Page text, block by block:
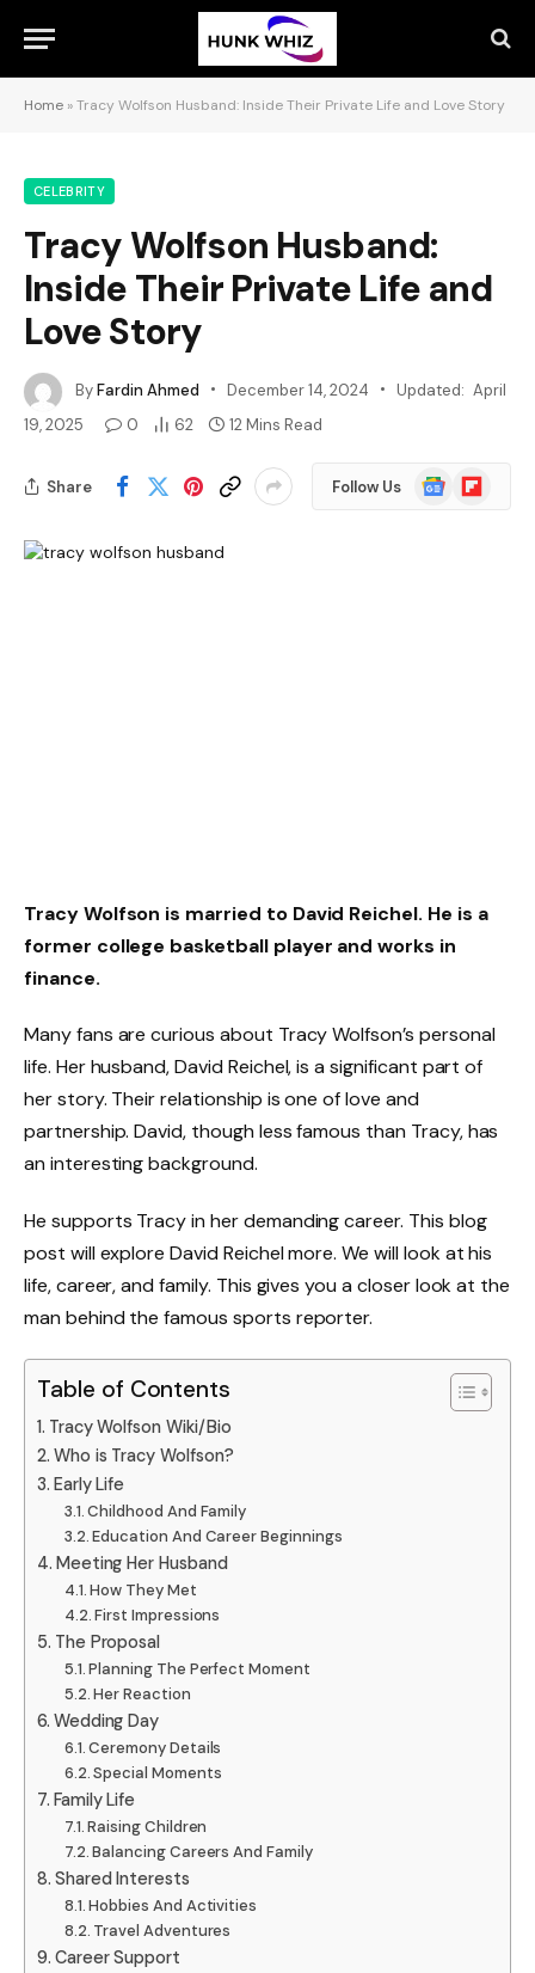
Home »Tracy Wolfson Husband: Inside Their Private Life and Love Story
CELEBRITY
Tracy Wolfson Husband:
Inside Their Private Life and
Love Story
ByFardin Ahmed December 14, 2024 Updated: April
19, 2025
0 62 12 Mins Read
Share Follow Us
Google
News
Flipboard
Tracy Wolfson is married to David Reichel. He is a
former college basketball player and works in
finance.
Many fans are curious about Tracy Wolfson’s personal
life. Her husband, David Reichel, is a significant part of
her story. Their relationship is one of love and
partnership. David, though less famous than Tracy, has
an interesting background.
He supports Tracy in her demanding career. This blog
post will explore David Reichel more. We will look at his
life, career, and family. This gives you a closer look at the
man behind the famous sports reporter.
Table of Contents
Tracy Wolfson Wiki/Bio
Who is Tracy Wolfson?
Early Life
Childhood And Family
Education And Career Beginnings
Meeting Her Husband
How They Met
First Impressions
The Proposal
Planning The Perfect Moment
Her Reaction
Wedding Day
Ceremony Details
Special Moments
Family Life
Raising Children
Balancing Careers And Family
Shared Interests
Hobbies And Activities
Travel Adventures
Career Support